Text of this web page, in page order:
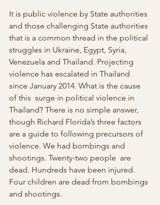
It is public violence by State authorities
and those challenging State authorities
that is a common thread in the political
struggles in Ukraine, Egypt, Syria,
Venezuela and Thailand. Projecting
violence has escalated in Thailand
since January 2014. What is the cause
of this  surge in political violence in
Thailand? There is no simple answer,
though Richard Florida’s three factors
are a guide to following precursors of
violence. We had bombings and
shootings. Twenty-two people  are
dead. Hundreds have been injured.
Four children are dead from bombings
and shootings.